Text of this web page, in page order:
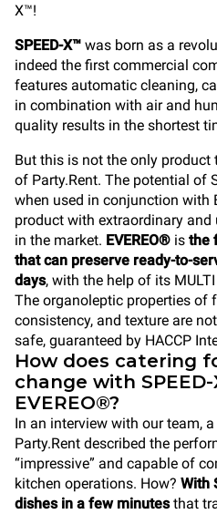
X™!
SPEED-X™ was born as a
indeed the first commercial
features automatic cleaning,
in combination with air and
quality results in the shortest
But this is not the only
of Party.Rent. The potential of
when used in conjunction with
product with extraordinary
in the market. EVEREO® is the
that can preserve ready-to-
days, with the help of its
The organoleptic properties of
consistency, and texture are
safe, guaranteed by HACCP
How does catering
change with
EVEREO®?
In an interview with our team,
Party.Rent described the
“impressive” and capable of
kitchen operations. How? With
dishes in a few minutesthat